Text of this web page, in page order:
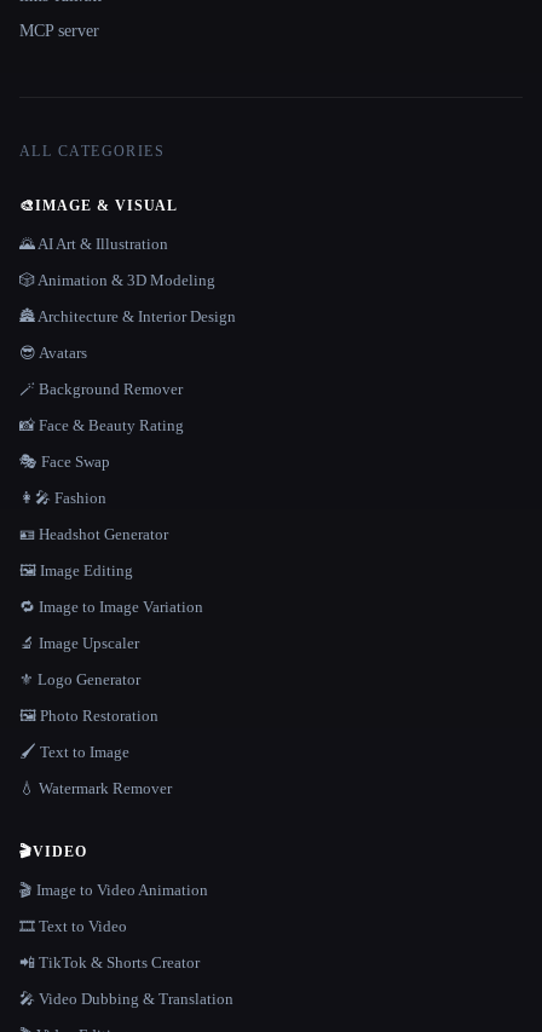
MCP server
ALL CATEGORIES
🎨IMAGE & VISUAL
🌄 AI Art & Illustration
🎲 Animation & 3D Modeling
🏯 Architecture & Interior Design
😎 Avatars
🪄 Background Remover
📸 Face & Beauty Rating
🎭 Face Swap
👩‍🎤 Fashion
🪪 Headshot Generator
🖼️ Image Editing
🔁 Image to Image Variation
🔬 Image Upscaler
⚜️ Logo Generator
🖼️ Photo Restoration
🖌️ Text to Image
💧 Watermark Remover
🎬VIDEO
🎬 Image to Video Animation
🎞️ Text to Video
📲 TikTok & Shorts Creator
🎤 Video Dubbing & Translation